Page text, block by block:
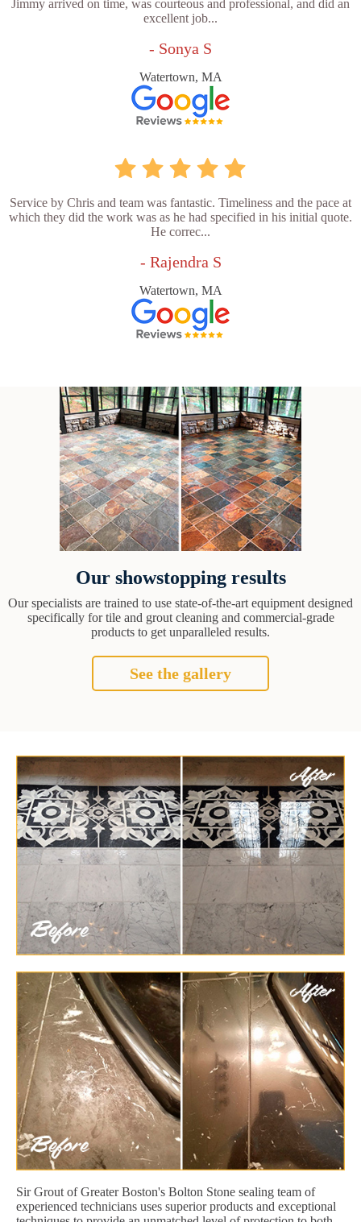
Jimmy arrived on time, was courteous and professional, and did an
excellent job...
- Sonya S
Watertown, MA
Service by Chris and team was fantastic. Timeliness and the pace at
which they did the work was as he had specified in his initial quote.
He correc...
- Rajendra S
Watertown, MA
Our showstopping results
Our specialists are trained to use state-of-the-art equipment designed
specifically for tile and grout cleaning and commercial-grade
products to get unparalleled results.
See the gallery
Sir Grout of Greater Boston's Bolton Stone sealing team of
experienced technicians uses superior products and exceptional